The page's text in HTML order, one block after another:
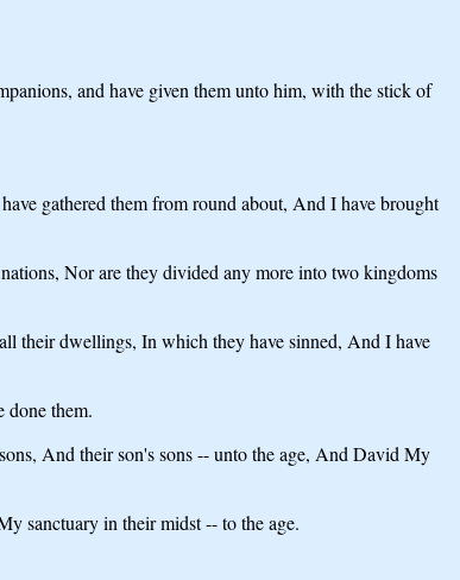
and have given them unto him, with the stick of
gathered them from round about, And I have brought
Nor are they divided any more into two kingdoms
their dwellings, In which they have sinned, And I have
done them.
And their son's sons -- unto the age, And David My
sanctuary in their midst -- to the age.